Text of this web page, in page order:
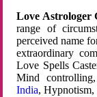
Love Astrologer
range of
perceived name
extraordinary
Love Spells
Mind
India, Hypnotism,